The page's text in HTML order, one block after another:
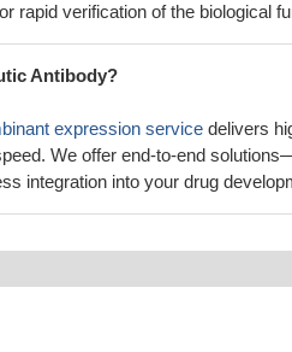
rapid verification of the biological
Antibody?
expression service delivers
We offer end-to-end
integration into your drug